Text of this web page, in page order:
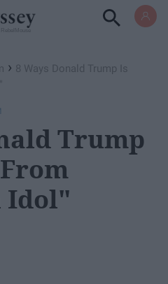
› 8 Ways Donald Trump Is
Trump
Idol"